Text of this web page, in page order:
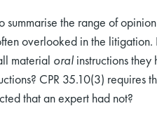
summarise the range of
overlooked in the
material oral instructions
CPR 35.10(3) requires
that an expert had not?